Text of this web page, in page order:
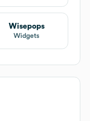
Wisepops
Widgets